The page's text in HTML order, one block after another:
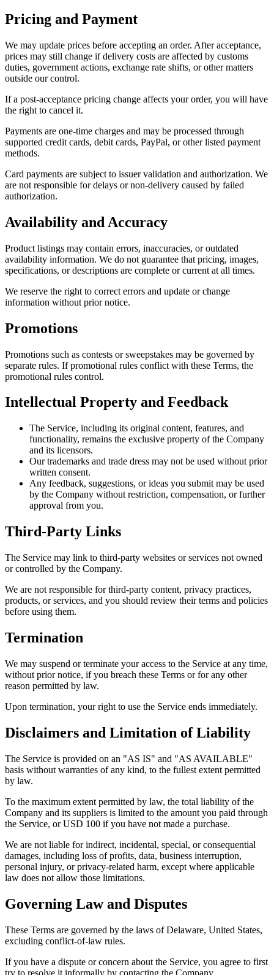
Pricing and Payment
We may update prices before accepting an order. After acceptance,
prices may still change if delivery costs are affected by customs
duties, government actions, exchange rate shifts, or other matters
outside our control.
If a post-acceptance pricing change affects your order, you will have
the right to cancel it.
Payments are one-time charges and may be processed through
supported credit cards, debit cards, PayPal, or other listed payment
methods.
Card payments are subject to issuer validation and authorization. We
are not responsible for delays or non-delivery caused by failed
authorization.
Availability and Accuracy
Product listings may contain errors, inaccuracies, or outdated
availability information. We do not guarantee that pricing, images,
specifications, or descriptions are complete or current at all times.
We reserve the right to correct errors and update or change
information without prior notice.
Promotions
Promotions such as contests or sweepstakes may be governed by
separate rules. If promotional rules conflict with these Terms, the
promotional rules control.
Intellectual Property and Feedback
The Service, including its original content, features, and
functionality, remains the exclusive property of the Company
and its licensors.
Our trademarks and trade dress may not be used without prior
written consent.
Any feedback, suggestions, or ideas you submit may be used
by the Company without restriction, compensation, or further
approval from you.
Third-Party Links
The Service may link to third-party websites or services not owned
or controlled by the Company.
We are not responsible for third-party content, privacy practices,
products, or services, and you should review their terms and policies
before using them.
Termination
We may suspend or terminate your access to the Service at any time,
without prior notice, if you breach these Terms or for any other
reason permitted by law.
Upon termination, your right to use the Service ends immediately.
Disclaimers and Limitation of Liability
The Service is provided on an "AS IS" and "AS AVAILABLE"
basis without warranties of any kind, to the fullest extent permitted
by law.
To the maximum extent permitted by law, the total liability of the
Company and its suppliers is limited to the amount you paid through
the Service, or USD 100 if you have not made a purchase.
We are not liable for indirect, incidental, special, or consequential
damages, including loss of profits, data, business interruption,
personal injury, or privacy-related harm, except where applicable
law does not allow those limitations.
Governing Law and Disputes
These Terms are governed by the laws of Delaware, United States,
excluding conflict-of-law rules.
If you have a dispute or concern about the Service, you agree to first
try to resolve it informally by contacting the Company.